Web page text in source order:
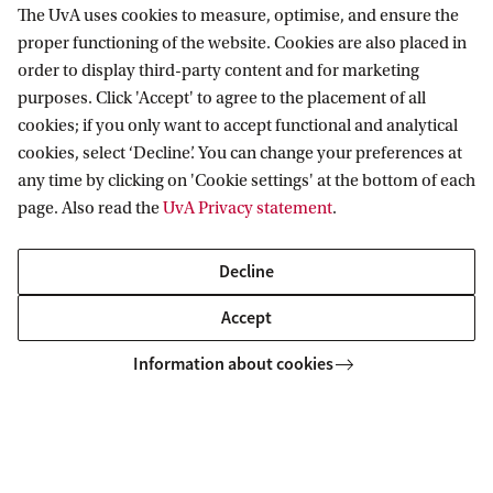
Korteweg-de Vries Institute for Mathematics
Quick links
Vacancies
The UvA uses cookies to measure, optimise, and ensure the
proper functioning of the website. Cookies are also placed in
order to display third-party content and for marketing
purposes. Click 'Accept' to agree to the placement of all
cookies; if you only want to accept functional and analytical
cookies, select ‘Decline’. You can change your preferences at
any time by clicking on 'Cookie settings' at the bottom of each
page. Also read theUvA Privacy statement.
Decline
Accept
Information about cookies